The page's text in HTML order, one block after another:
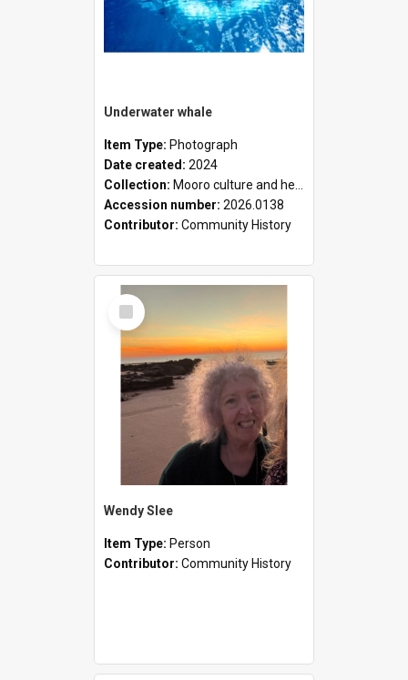
Underwater whale
Item Type: Photograph
Date created: 2024
Collection: Mooro culture and heritage collection
Accession number: 2026.0138
Contributor: Community History
Select
Item
Wendy Slee
Item Type: Person
Contributor: Community History